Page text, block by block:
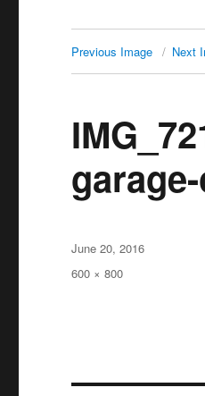
Previous Image Next
Posted
on
June 20, 2016
Full
600 × 800